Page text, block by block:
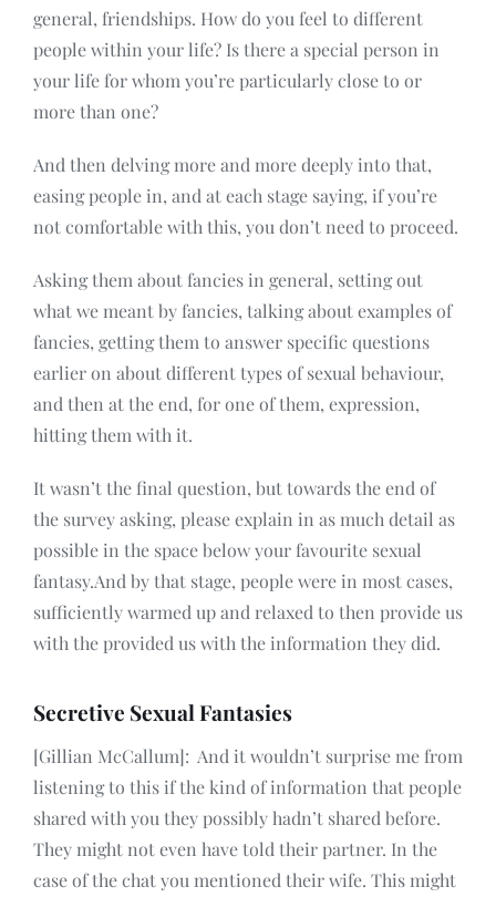
general, friendships. How do you feel to different
people within your life? Is there a special person in
your life for whom you’re particularly close to or
more than one?
And then delving more and more deeply into that,
easing people in, and at each stage saying, if you’re
not comfortable with this, you don’t need to proceed.
Asking them about fancies in general, setting out
what we meant by fancies, talking about examples of
fancies, getting them to answer specific questions
earlier on about different types of sexual behaviour,
and then at the end, for one of them, expression,
hitting them with it.
It wasn’t the final question, but towards the end of
the survey asking, please explain in as much detail as
possible in the space below your favourite sexual
fantasy.And by that stage, people were in most cases,
sufficiently warmed up and relaxed to then provide us
with the provided us with the information they did.
Secretive Sexual Fantasies
[Gillian McCallum]: And it wouldn’t surprise me from
listening to this if the kind of information that people
shared with you they possibly hadn’t shared before.
They might not even have told their partner. In the
case of the chat you mentioned their wife. This might